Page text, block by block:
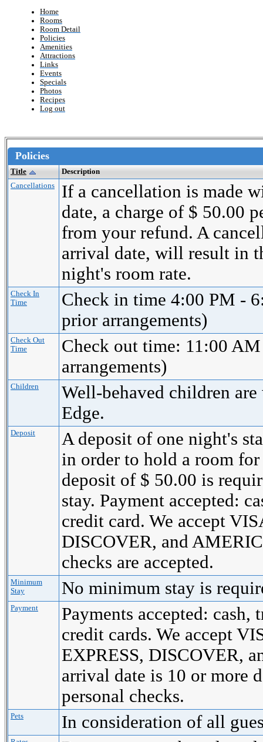
Home
Rooms
Room Detail
Policies
Amenities
Attractions
Links
Events
Specials
Photos
Recipes
Log out
Policies
Title
Description
Cancellations
If a cancellation is made
date, a charge of $ 50.00
from your refund. A
arrival date, will result in
night's room rate.
Check In
Time
Check in time 4:00 PM -
prior arrangements)
Check Out
Time
Check out time: 11:00
arrangements)
Children
Well-behaved children
Edge.
Deposit
A deposit of one night's
in order to hold a room
deposit of $ 50.00 is
stay. Payment accepted:
credit card. We accept
DISCOVER, and
checks are accepted.
Minimum
Stay
No minimum stay is
Payment
Payments accepted: cash,
credit cards. We accept
EXPRESS, DISCOVER,
arrival date is 10 or more
personal checks.
Pets In consideration of all